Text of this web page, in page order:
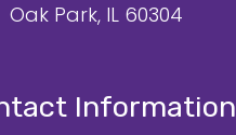
Oak Park, IL 60304
Information